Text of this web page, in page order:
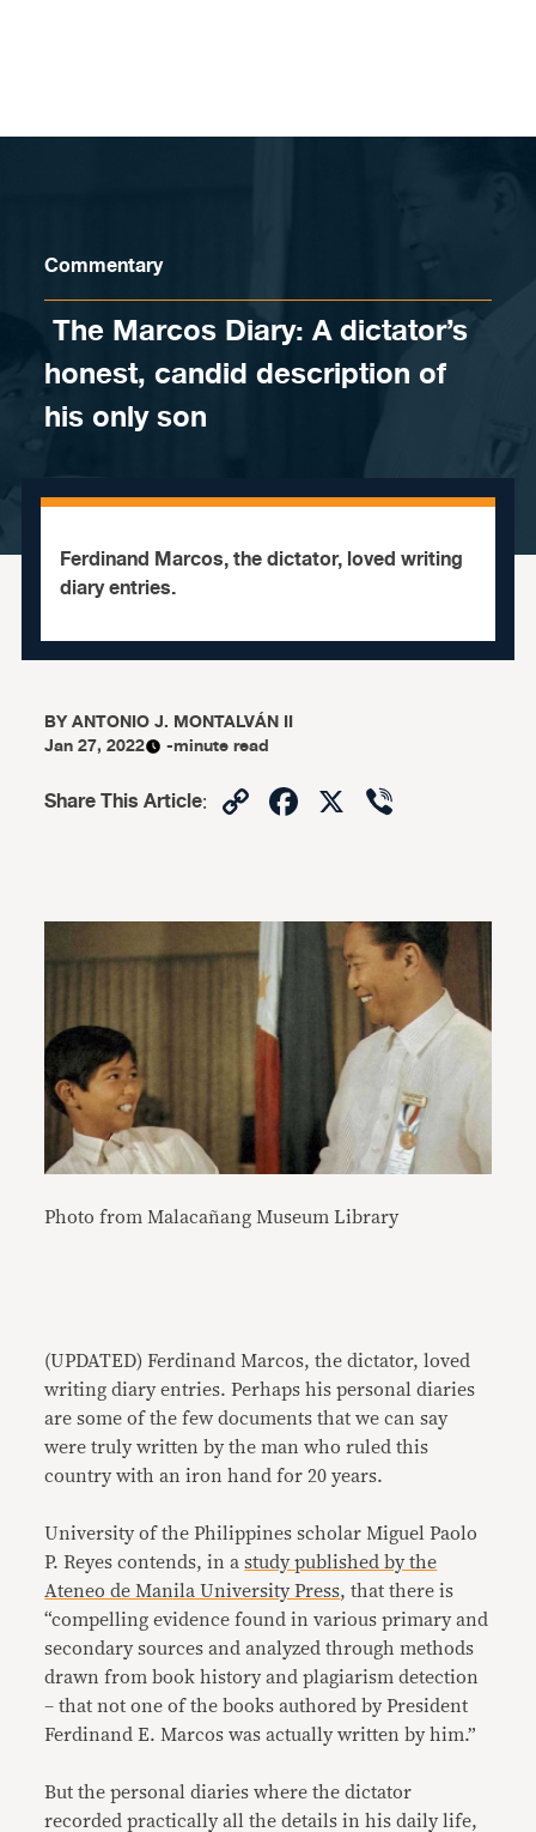
Commentary
​ The Marcos Diary: A dictator’s
honest, candid description of
his only son
Ferdinand Marcos, the dictator, loved writing
diary entries.
BYANTONIO J. MONTALVÁN II
Jan 27, 2022
-minute read
Share This Article: CopyFacebook
X
Photo from Malacañang Museum Library
(UPDATED) Ferdinand Marcos, the dictator, loved
writing diary entries. Perhaps his personal diaries
are some of the few documents that we can say
were truly written by the man who ruled this
country with an iron hand for 20 years.
University of the Philippines scholar Miguel Paolo
P. Reyes contends, in astudy published by the
Ateneo de Manila University Press, that there is
“compelling evidence found in various primary and
secondary sources and analyzed through methods
drawn from book history and plagiarism detection
– that not one of the books authored by President
Ferdinand E. Marcos was actually written by him.”
But the personal diaries where the dictator
recorded practically all the details in his daily life,